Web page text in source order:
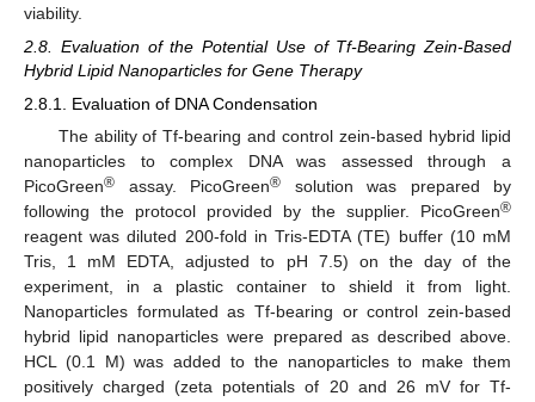
viability.
2.8. Evaluation of the Potential Use of Tf-Bearing Zein-Based
Hybrid Lipid Nanoparticles for Gene Therapy
2.8.1. Evaluation of DNA Condensation
The ability of Tf-bearing and control zein-based hybrid lipid
nanoparticles to complex DNA was assessed through a
PicoGreen® assay. PicoGreen® solution was prepared by
following the protocol provided by the supplier. PicoGreen®
reagent was diluted 200-fold in Tris-EDTA (TE) buffer (10 mM
Tris, 1 mM EDTA, adjusted to pH 7.5) on the day of the
experiment, in a plastic container to shield it from light.
Nanoparticles formulated as Tf-bearing or control zein-based
hybrid lipid nanoparticles were prepared as described above.
HCL (0.1 M) was added to the nanoparticles to make them
positively charged (zeta potentials of 20 and 26 mV for Tf-